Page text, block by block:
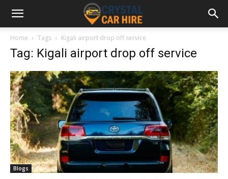
Home Tags Kigali airport drop off service
Tag: Kigali airport drop off service
Blogs